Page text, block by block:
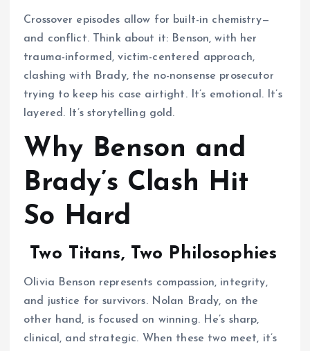
Crossover episodes allow for built-in chemistry—
and conflict. Think about it: Benson, with her
trauma-informed, victim-centered approach,
clashing with Brady, the no-nonsense prosecutor
trying to keep his case airtight. It’s emotional. It’s
layered. It’s storytelling gold.
Why Benson and
Brady’s Clash Hit
So Hard
Two Titans, Two Philosophies
Olivia Benson represents compassion, integrity,
and justice for survivors. Nolan Brady, on the
other hand, is focused on winning. He’s sharp,
clinical, and strategic. When these two meet, it’s